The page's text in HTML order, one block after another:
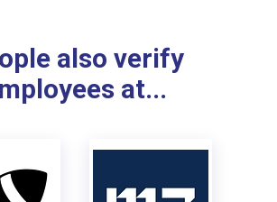
also verify
at...